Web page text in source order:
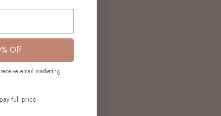
Off
email marketing
full price